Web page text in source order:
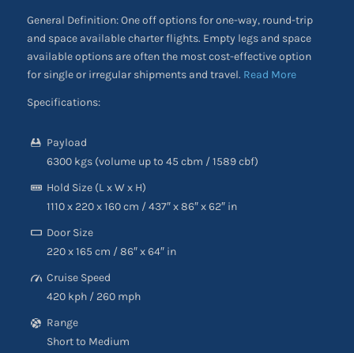
General Definition: One off options for one-way, round-trip
and space available charter flights. Empty legs and space
available options are often the most cost-effective option
for single or irregular shipments and travel. Read More
Specifications:
Payload
6300 kgs (volume up to 45 cbm / 1589 cbf)
Hold Size (L x W x H)
1110 x 220 x 160 cm / 437″ x 86″ x 62″ in
Door Size
220 x 165 cm / 86″ x 64″ in
Cruise Speed
420 kph / 260 mph
Range
Short to Medium